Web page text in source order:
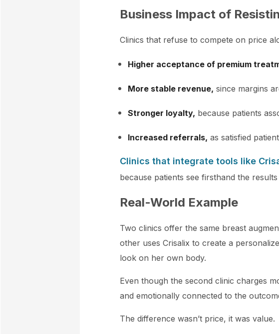
Business Impact of
Clinics that refuse to compete on price
Higher acceptance of premium
More stable revenue, since margins
Stronger loyalty, because patients
Increased referrals, as satisfied
Clinics that integrate tools like
because patients see firsthand the
Real-World Example
Two clinics offer the same breast
other uses Crisalix to create a
look on her own body.
Even though the second clinic charges
and emotionally connected to the
The difference wasn’t price, it was value.